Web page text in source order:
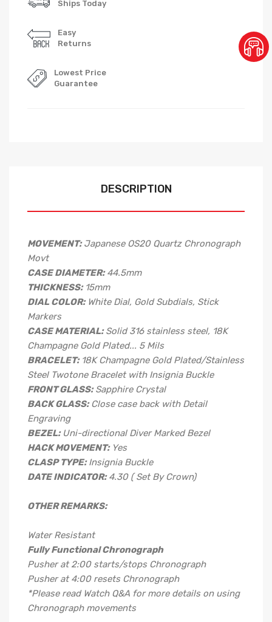
Ships Today
Easy
Returns
Lowest Price
Guarantee
DESCRIPTION
MOVEMENT:Japanese OS20 Quartz Chronograph
Movt
CASE DIAMETER:44.5mm
THICKNESS:15mm
DIAL COLOR:White Dial, Gold Subdials, Stick
Markers
CASE MATERIAL:Solid 316 stainless steel, 18K
Champagne Gold Plated... 5 Mils
BRACELET:18K Champagne Gold Plated/Stainless
Steel Twotone Bracelet with Insignia Buckle
FRONT GLASS:Sapphire Crystal
BACK GLASS:Close case back with Detail
Engraving
BEZEL:Uni-directional Diver Marked Bezel
HACK MOVEMENT:Yes
CLASP TYPE:Insignia Buckle
DATE INDICATOR:4.30 ( Set By Crown)
OTHER REMARKS:
Water Resistant
Fully Functional Chronograph
Pusher at 2:00 starts/stops Chronograph
Pusher at 4:00 resets Chronograph
*Please read Watch Q&A for more details on using
Chronograph movements